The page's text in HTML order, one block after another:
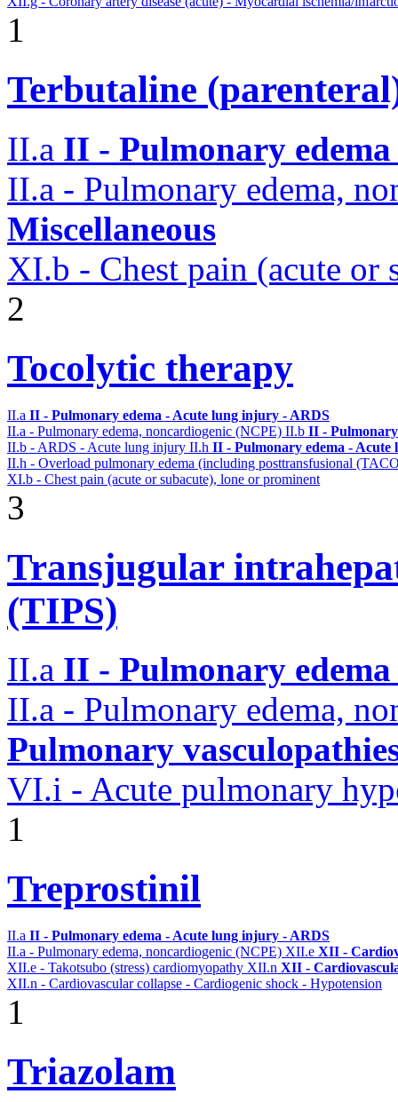
1
Terbutaline
II.a II - Pulmonary
II.a - Pulmonary edema,
Miscellaneous
XI.b - Chest pain (acute or
2
Tocolytic therapy
II.a II - Pulmonary edema - Acute lung injury - ARDS
II.a - Pulmonary edema, noncardiogenic (NCPE) II.b II -
II.b - ARDS - Acute lung injury II.h II - Pulmonary edema -
II.h - Overload pulmonary edema (including posttransfusional
XI.b - Chest pain (acute or subacute), lone or prominent
3
Transjugular
(TIPS)
II.a II - Pulmonary
II.a - Pulmonary edema,
Pulmonary
VI.i - Acute pulmonary
1
Treprostinil
II.a II - Pulmonary edema - Acute lung injury - ARDS
II.a - Pulmonary edema, noncardiogenic (NCPE) XII.e XII -
XII.e - Takotsubo (stress) cardiomyopathy XII.n XII -
XII.n - Cardiovascular collapse - Cardiogenic shock - Hypotension
1
Triazolam